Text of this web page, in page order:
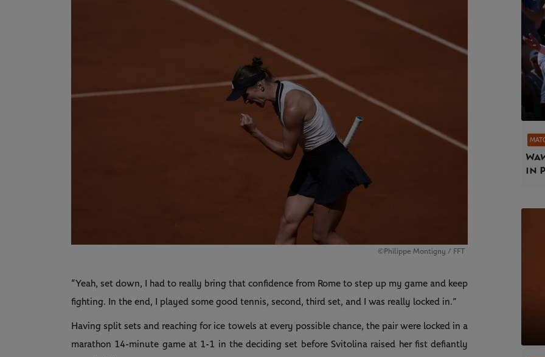
©Philippe Montigny / FFT
“Yeah, set down, I had to really bring that confidence from Rome to step up my game and keep
fighting. In the end, I played some good tennis, second, third set, and I was really locked in.”
Having split sets and reaching for ice towels at every possible chance, the pair were locked in a
marathon 14-minute game at 1-1 in the deciding set before Svitolina raised her fist defiantly
in